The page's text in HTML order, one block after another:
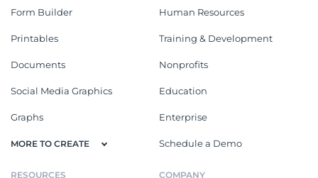
Form Builder
Printables
Documents
Social Media Graphics
Graphs
MORE TO CREATE
Human Resources
Training & Development
Nonprofits
Education
Enterprise
Schedule a Demo
RESOURCES COMPANY